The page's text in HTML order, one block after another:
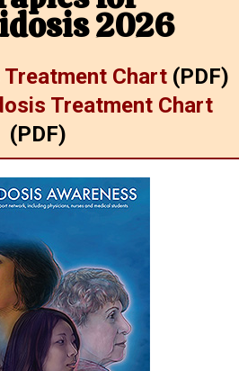
2026
Chart(PDF)
Treatment Chart
(PDF)